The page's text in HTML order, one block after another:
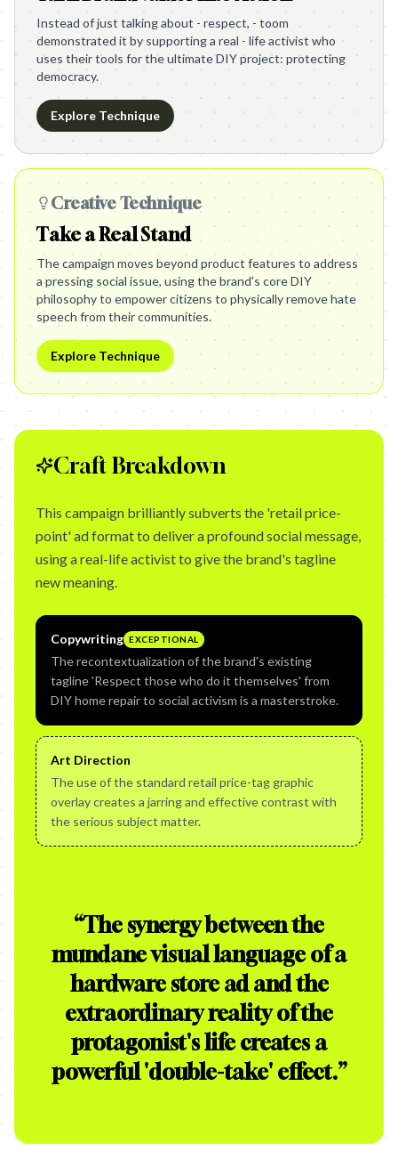
Instead of just talking about - respect, - toom
demonstrated it by supporting a real - life activist who
uses their tools for the ultimate DIY project: protecting
democracy.
Explore Technique
Creative Technique
Take a Real Stand
The campaign moves beyond product features to address
a pressing social issue, using the brand's core DIY
philosophy to empower citizens to physically remove hate
speech from their communities.
Explore Technique
Craft Breakdown
This campaign brilliantly subverts the 'retail price-
point' ad format to deliver a profound social message,
using a real-life activist to give the brand's tagline
new meaning.
Copywriting EXCEPTIONAL
The recontextualization of the brand's existing
tagline 'Respect those who do it themselves' from
DIY home repair to social activism is a masterstroke.
Art Direction
The use of the standard retail price-tag graphic
overlay creates a jarring and effective contrast with
the serious subject matter.
“The synergy between the
mundane visual language of a
hardware store ad and the
extraordinary reality of the
protagonist's life creates a
powerful 'double-take' effect.”